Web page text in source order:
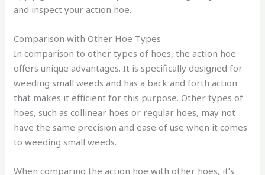
and inspect your action hoe.
Comparison with Other Hoe Types
In comparison to other types of hoes, the action hoe
offers unique advantages. It is specifically designed for
weeding small weeds and has a back and forth action
that makes it efficient for this purpose. Other types of
hoes, such as collinear hoes or regular hoes, may not
have the same precision and ease of use when it comes
to weeding small weeds.
When comparing the action hoe with other hoes, it’s